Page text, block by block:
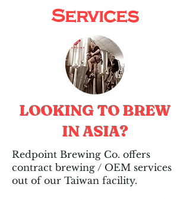
Services
LOOKING TO BREW
IN ASIA?
Redpoint Brewing Co. offers
contract brewing / OEM services
out of our Taiwan facility.​